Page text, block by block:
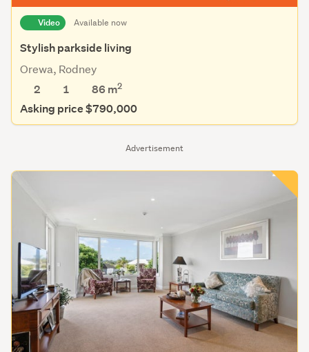
Advertisement
Video Available now
Stylish parkside living
Orewa, Rodney
2
1 86 m2
Asking price $790,000